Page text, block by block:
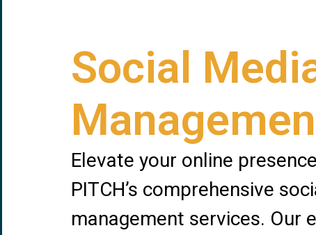
Social
Elevate your online
PITCH’s comprehensive
management services. Our